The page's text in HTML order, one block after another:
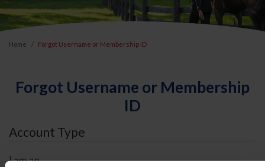
Home Forgot Username or Membership ID
Forgot Username or Membership
ID
Account Type
I am an